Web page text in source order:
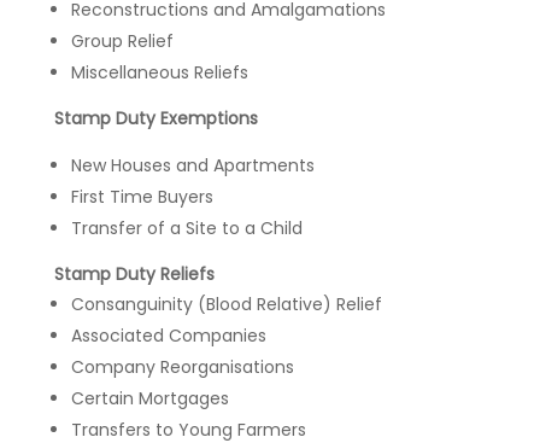
Reconstructions and Amalgamations
Group Relief
Miscellaneous Reliefs
Stamp Duty Exemptions
New Houses and Apartments
First Time Buyers
Transfer of a Site to a Child
Stamp Duty Reliefs
Consanguinity (Blood Relative) Relief
Associated Companies
Company Reorganisations
Certain Mortgages
Transfers to Young Farmers